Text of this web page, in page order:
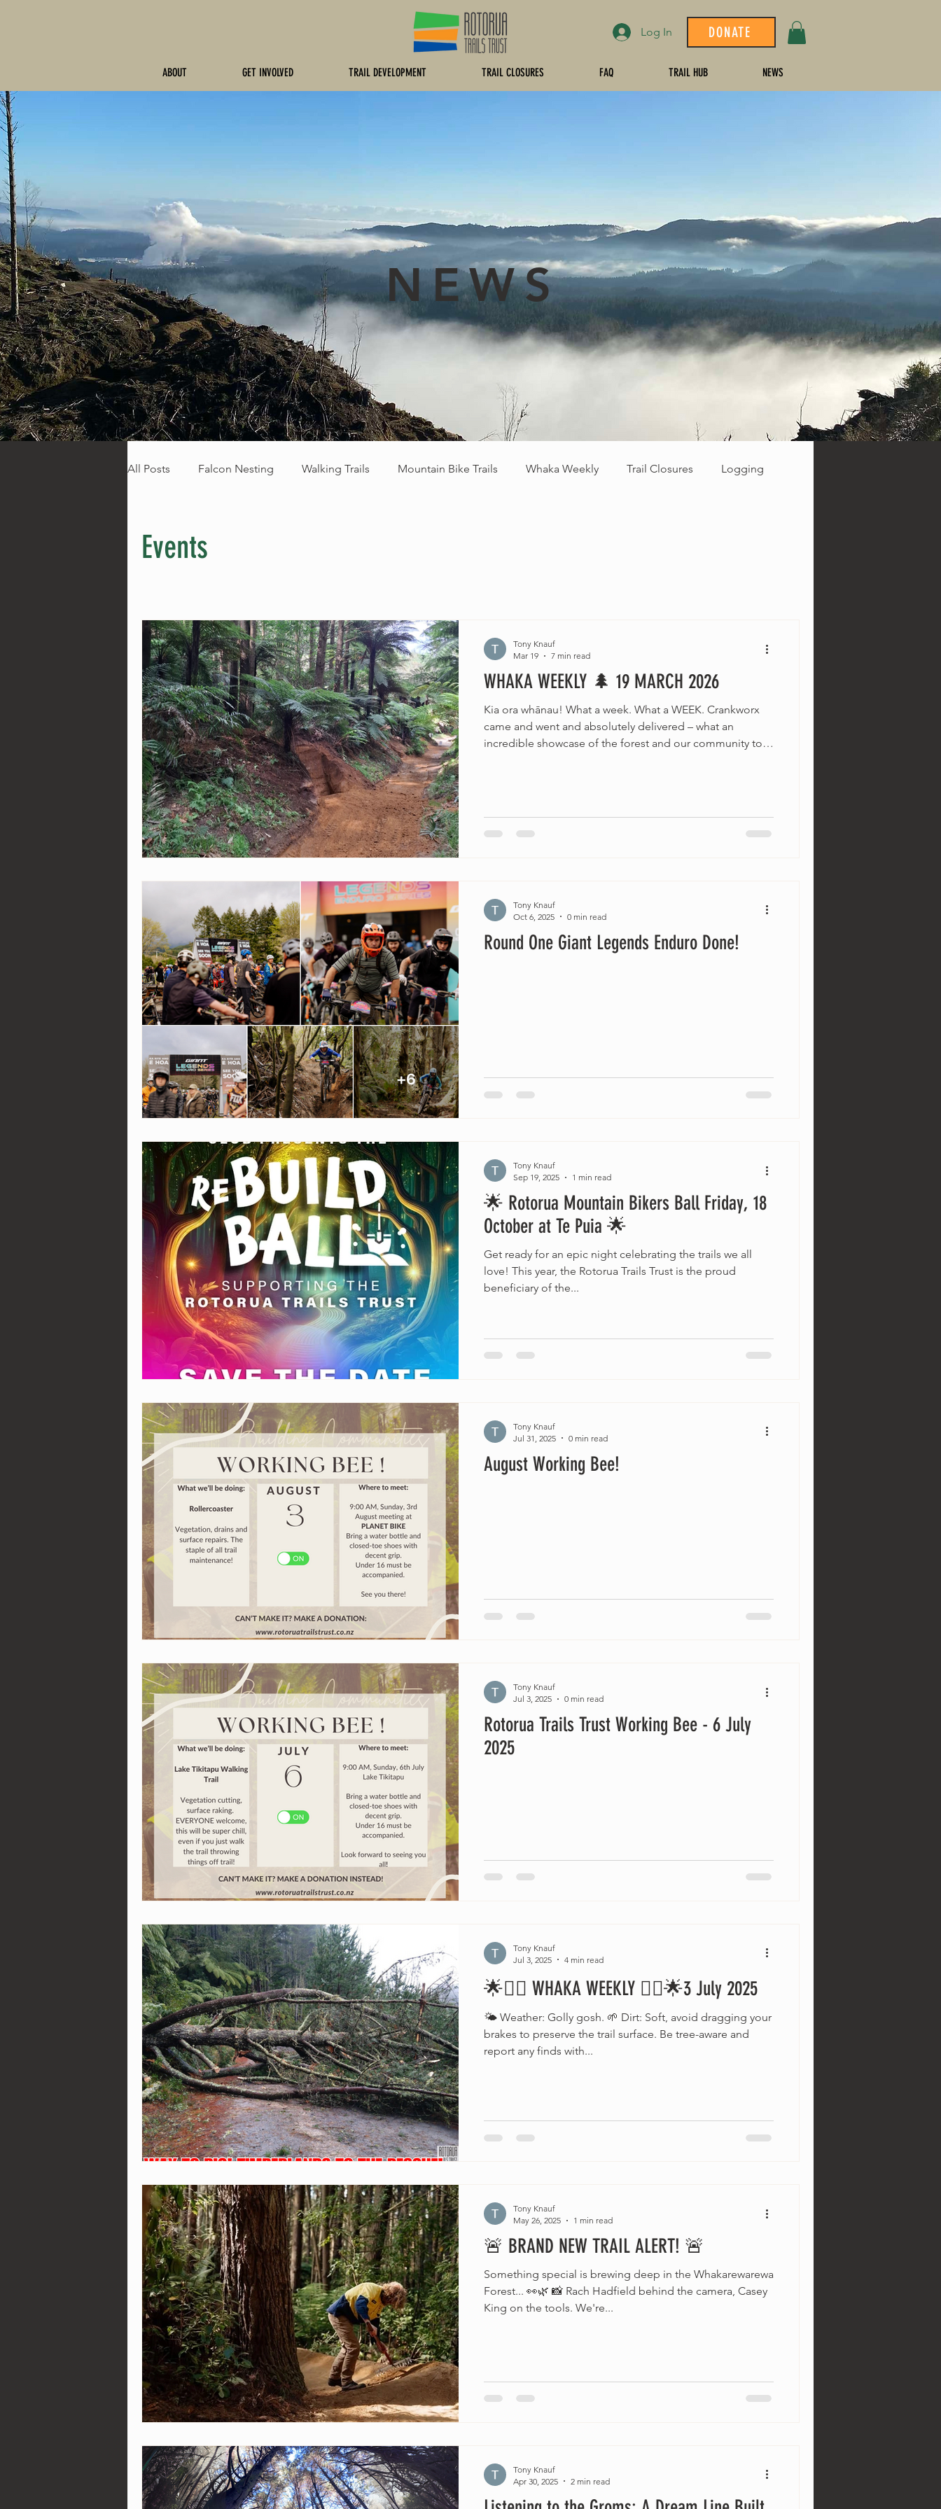
Log In DONATE
ABOUT GET INVOLVED TRAIL DEVELOPMENT TRAIL CLOSURES FAQ TRAIL HUB NEWS
NEWS
All Posts Falcon Nesting Walking Trails Mountain Bike Trails Whaka Weekly Trail Closures Logging
Events
WHAKA WEEKLY 🌲 19 MARCH 2026
Kia ora whānau! What a week. What a WEEK. Crankworx
came and went and absolutely delivered – what an
incredible showcase of the forest and our community to
forest this coming weekend. But first – let's talk about the
Tony Knauf
Mar 19
7 min read
Round One Giant Legends Enduro Done!
Tony Knauf
Oct 6, 2025
0 min read
🌟 Rotorua Mountain Bikers Ball Friday, 18
October at Te Puia 🌟
Get ready for an epic night celebrating the trails we all
love! This year, the Rotorua Trails Trust is the proud
beneficiary of the...
Tony Knauf
Sep 19, 2025
1 min read
August Working Bee!
Tony Knauf
Jul 31, 2025
0 min read
Rotorua Trails Trust Working Bee - 6 July
2025
Tony Knauf
Jul 3, 2025
0 min read
🌟🚵‍♂️ WHAKA WEEKLY 🚵‍♂️🌟3 July 2025
🌤️ Weather: Golly gosh. 🌱 Dirt: Soft, avoid dragging your
brakes to preserve the trail surface. Be tree-aware and
report any finds with...
Tony Knauf
Jul 3, 2025
4 min read
🚨 BRAND NEW TRAIL ALERT! 🚨
Something special is brewing deep in the Whakarewarewa
Forest... 👀🌿 📸 Rach Hadfield behind the camera, Casey
King on the tools. We're...
Tony Knauf
May 26, 2025
1 min read
Tony Knauf
Apr 30, 2025
2 min read